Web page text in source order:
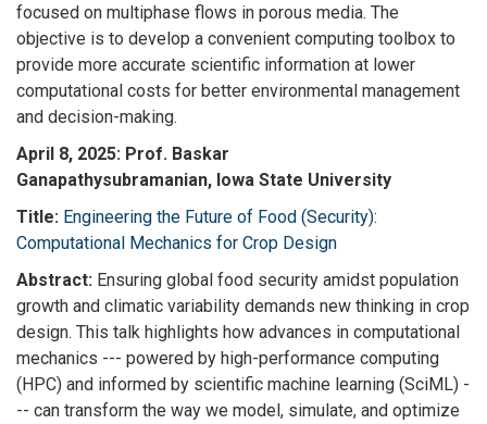
focused on multiphase flows in porous media. The
objective is to develop a convenient computing toolbox to
provide more accurate scientific information at lower
computational costs for better environmental management
and decision-making.
April 8, 2025: Prof. Baskar
Ganapathysubramanian, Iowa State University
Title: Engineering the Future of Food (Security):
Computational Mechanics for Crop Design
Abstract: Ensuring global food security amidst population
growth and climatic variability demands new thinking in crop
design. This talk highlights how advances in computational
mechanics --- powered by high-performance computing
(HPC) and informed by scientific machine learning (SciML) -
-- can transform the way we model, simulate, and optimize